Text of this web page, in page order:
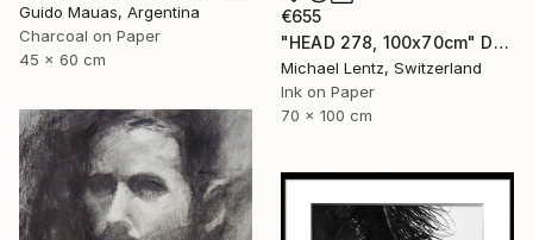
Guido Mauas, Argentina
Charcoal on Paper
45 x 60 cm
€655
"HEAD 278, 100x70cm" Drawing
Michael Lentz, Switzerland
Ink on Paper
70 x 100 cm